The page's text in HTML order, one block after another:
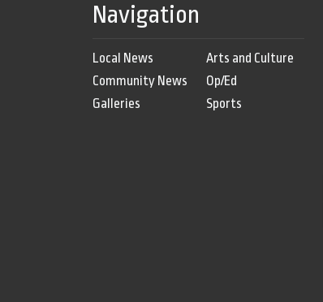
Navigation
Local News
Community News
Galleries
Arts and Culture
Op/Ed
Sports